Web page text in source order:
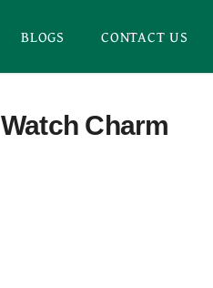
BLOGS CONTACT US
Charm